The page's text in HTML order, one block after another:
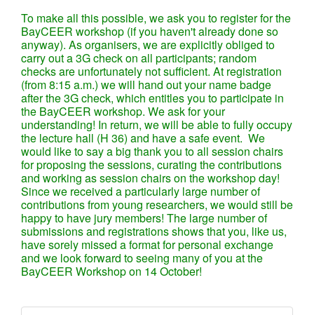
To make all this possible, we ask you to register for the
BayCEER workshop (if you haven't already done so
anyway). As organisers, we are explicitly obliged to
carry out a 3G check on all participants; random
checks are unfortunately not sufficient. At registration
(from 8:15 a.m.) we will hand out your name badge
after the 3G check, which entitles you to participate in
the BayCEER workshop. We ask for your
understanding! In return, we will be able to fully occupy
the lecture hall (H 36) and have a safe event. We
would like to say a big thank you to all session chairs
for proposing the sessions, curating the contributions
and working as session chairs on the workshop day!
Since we received a particularly large number of
contributions from young researchers, we would still be
happy to have jury members! The large number of
submissions and registrations shows that you, like us,
have sorely missed a format for personal exchange
and we look forward to seeing many of you at the
BayCEER Workshop on 14 October!